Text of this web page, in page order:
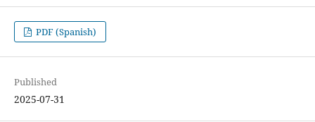
PDF (Spanish)
Published
2025-07-31